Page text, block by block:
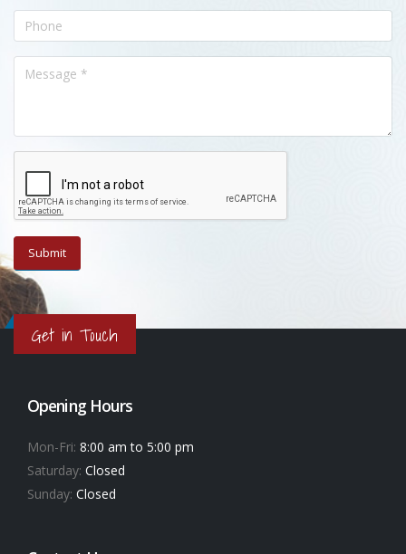
Get in Touch
Opening Hours
Mon-Fri: 8:00 am to 5:00 pm
Saturday: Closed
Sunday: Closed